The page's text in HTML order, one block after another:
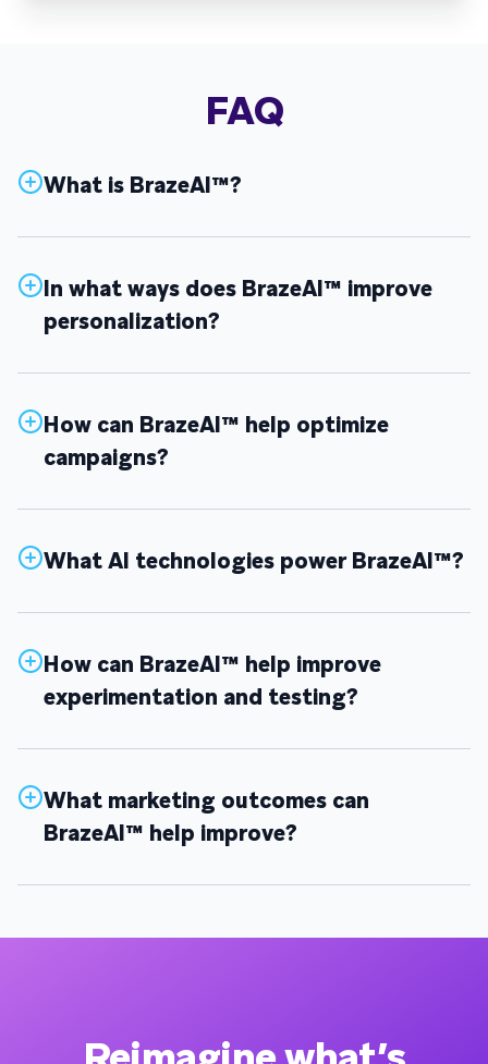
FAQ
What is BrazeAI™?
In what ways does BrazeAI™ improve
personalization?
How can BrazeAI™ help optimize
campaigns?
What AI technologies power BrazeAI™?
How can BrazeAI™ help improve
experimentation and testing?
What marketing outcomes can
BrazeAI™ help improve?